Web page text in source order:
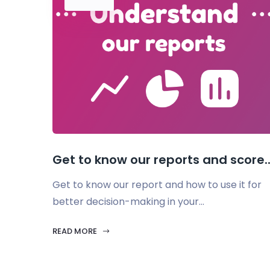
Get to know our reports and
Get to know our report and how to use it for
better decision-making in your...
READ MORE